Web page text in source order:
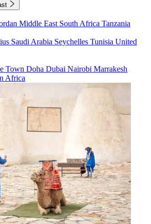
Middle East South Africa Tanzania
Saudi Arabia Seychelles Tunisia United
Town Doha Dubai Nairobi Marrakesh
Africa